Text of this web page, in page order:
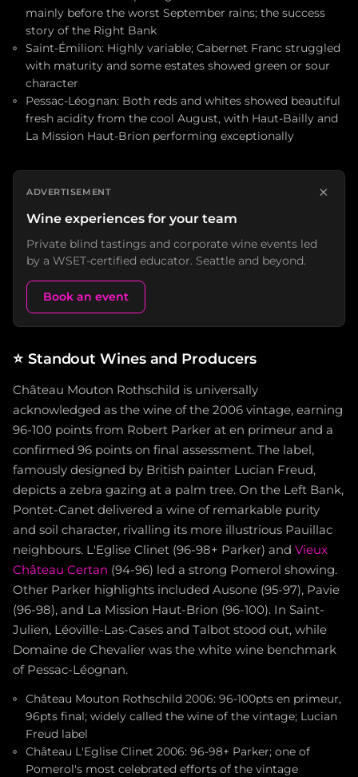
mainly before the worst September rains; the success
story of the Right Bank
Saint-Émilion: Highly variable; Cabernet Franc struggled
with maturity and some estates showed green or sour
character
Pessac-Léognan: Both reds and whites showed beautiful
fresh acidity from the cool August, with Haut-Bailly and
La Mission Haut-Brion performing exceptionally
ADVERTISEMENT ×
Wine experiences for your team
Private blind tastings and corporate wine events led
by a WSET-certified educator. Seattle and beyond.
Book an event
⭐ Standout Wines and Producers
Château Mouton Rothschild is universally
acknowledged as the wine of the 2006 vintage, earning
96-100 points from Robert Parker at en primeur and a
confirmed 96 points on final assessment. The label,
famously designed by British painter Lucian Freud,
depicts a zebra gazing at a palm tree. On the Left Bank,
Pontet-Canet delivered a wine of remarkable purity
and soil character, rivalling its more illustrious Pauillac
neighbours. L'Eglise Clinet (96-98+ Parker) and Vieux
Château Certan (94-96) led a strong Pomerol showing.
Other Parker highlights included Ausone (95-97), Pavie
(96-98), and La Mission Haut-Brion (96-100). In Saint-
Julien, Léoville-Las-Cases and Talbot stood out, while
Domaine de Chevalier was the white wine benchmark
of Pessac-Léognan.
Château Mouton Rothschild 2006: 96-100pts en primeur,
96pts final; widely called the wine of the vintage; Lucian
Freud label
Château L'Eglise Clinet 2006: 96-98+ Parker; one of
Pomerol's most celebrated efforts of the vintage